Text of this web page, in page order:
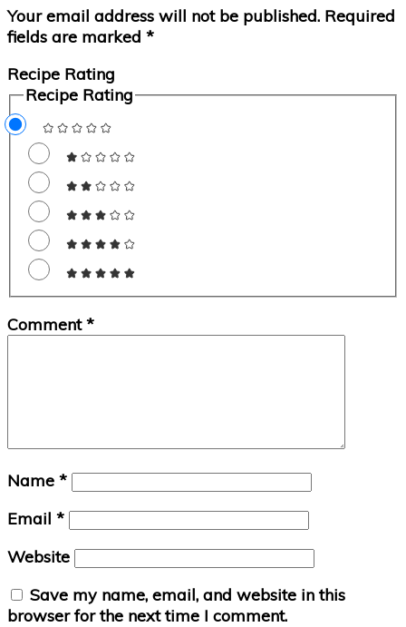
Your email address will not be published. Required
fields are marked *
Recipe Rating
Recipe Rating
Comment*
Name *
Email *
Website
Save my name, email, and website in this
browser for the next time I comment.